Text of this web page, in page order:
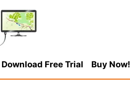
Download Free Trial Buy Now!